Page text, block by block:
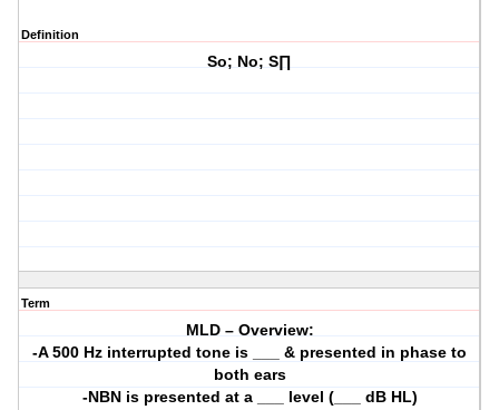
Definition
So; No; S∏
Term
MLD – Overview:
-A 500 Hz interrupted tone is ___ & presented in phase to
both ears
-NBN is presented at a ___ level (___ dB HL)